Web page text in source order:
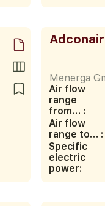
Menerga
Air flow
range
from… :
Air flow
range to… :
Specific
electric
power: